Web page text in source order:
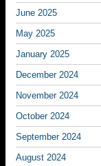
June 2025
May 2025
January 2025
December 2024
November 2024
October 2024
September 2024
August 2024